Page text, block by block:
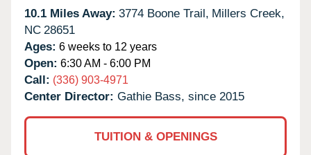
10.1 Miles Away: 3774 Boone Trail, Millers Creek,
NC 28651
Ages: 6 weeks to 12 years
Open: 6:30 AM - 6:00 PM
Call: (336) 903-4971
Center Director: Gathie Bass, since 2015
TUITION & OPENINGS